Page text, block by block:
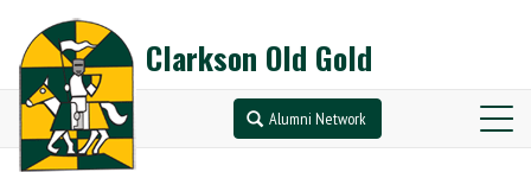
Clarkson Old Gold
Alumni Network